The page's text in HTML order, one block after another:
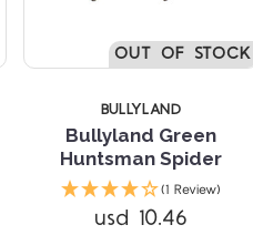
OUT OF STOCK
BULLYLAND
Bullyland Green
Huntsman Spider
(1 Review)
usd 10.46
Compare